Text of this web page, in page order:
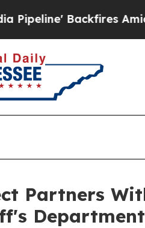
Backfires Amid
Partners
Department